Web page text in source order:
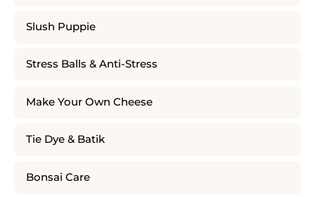
Slush Puppie
Stress Balls & Anti-Stress
Make Your Own Cheese
Tie Dye & Batik
Bonsai Care